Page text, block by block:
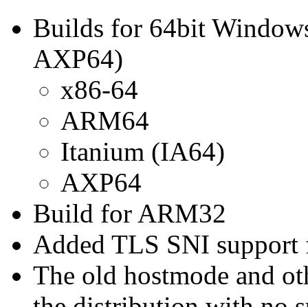
Builds for 64bit
AXP64)
x86-64
ARM64
Itanium (IA64)
AXP64
Build for ARM32
Added TLS SNI
The old hostmode and